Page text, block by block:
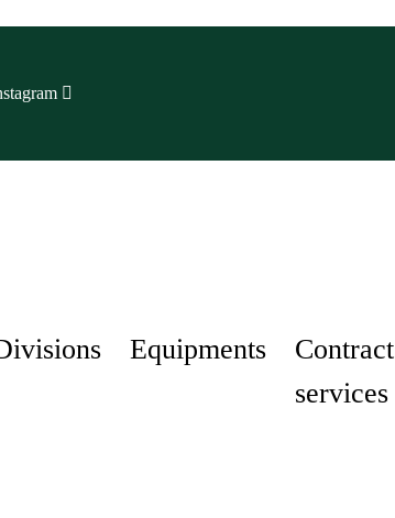
Equipments
Contract
services